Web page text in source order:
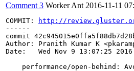
Comment 3 Worker Ant 2016-11-11
COMMIT: http://
------
commit
Author: Pranith Kumar K
Date:   Wed Nov 9 13:07:25 2016
performance/open-behind: